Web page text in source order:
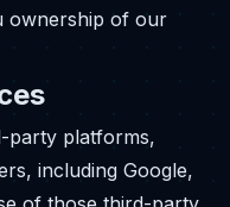
ownership of our
party platforms,
including Google,